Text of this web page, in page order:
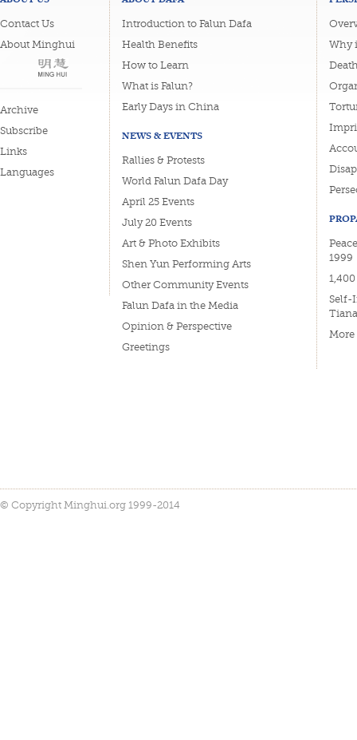
Contact Us
About Minghui
Archive
Subscribe
Links
Languages
Introduction to Falun Dafa
Health Benefits
How to Learn
What is Falun?
Early Days in China
NEWS & EVENTS
Rallies & Protests
World Falun Dafa Day
April 25 Events
July 20 Events
Art & Photo Exhibits
Shen Yun Performing Arts
Other Community Events
Falun Dafa in the Media
Opinion & Perspective
Greetings
Why
1999
Self-
More
© Copyright Minghui.org 1999-2014